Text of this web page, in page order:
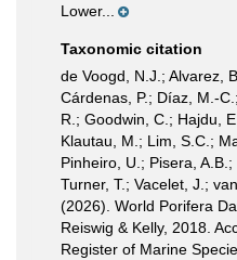
Lower...
Taxonomic citation
de Voogd, N.J.; Alvarez,
Cárdenas, P.; Díaz, M.-
R.; Goodwin, C.; Hajdu,
Klautau, M.; Lim, S.C.;
Pinheiro, U.; Pisera,
Turner, T.; Vacelet, J.;
(2026). World Porifera
Reiswig & Kelly, 2018.
Register of Marine